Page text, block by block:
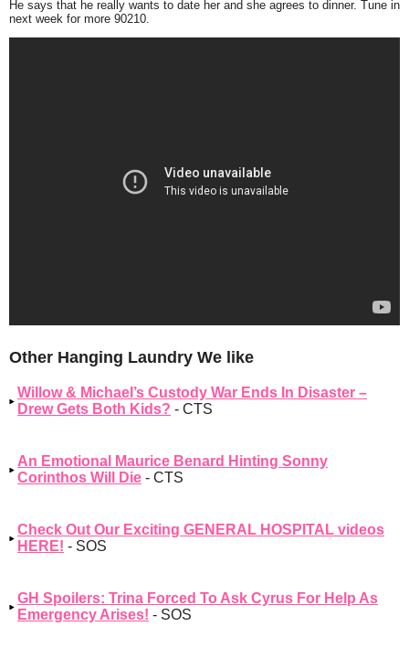
He says that he really wants to date her and she agrees to dinner. Tune in
next week for more 90210.
Other Hanging Laundry We like
Willow & Michael’s Custody War Ends In Disaster –
Drew Gets Both Kids? - CTS
An Emotional Maurice Benard Hinting Sonny
Corinthos Will Die - CTS
Check Out Our Exciting GENERAL HOSPITAL videos
HERE! - SOS
GH Spoilers: Trina Forced To Ask Cyrus For Help As
Emergency Arises! - SOS